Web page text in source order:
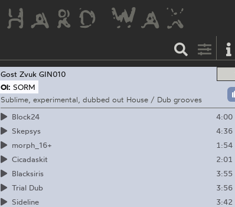
Gost Zvuk GIN010
Ol: SORM
Sublime, experimental, dubbed out House / Dub grooves
Block24
4:00
Skepsys
4:36
morph_16+
1:54
Cicadaskit
2:01
Blacksiris
3:55
Trial Dub
3:56
Sideline
3:42